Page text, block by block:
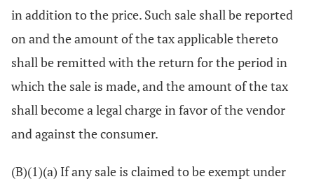
in addition to the price. Such sale shall be reported
on and the amount of the tax applicable thereto
shall be remitted with the return for the period in
which the sale is made, and the amount of the tax
shall become a legal charge in favor of the vendor
and against the consumer.
(B)(1)(a) If any sale is claimed to be exempt under